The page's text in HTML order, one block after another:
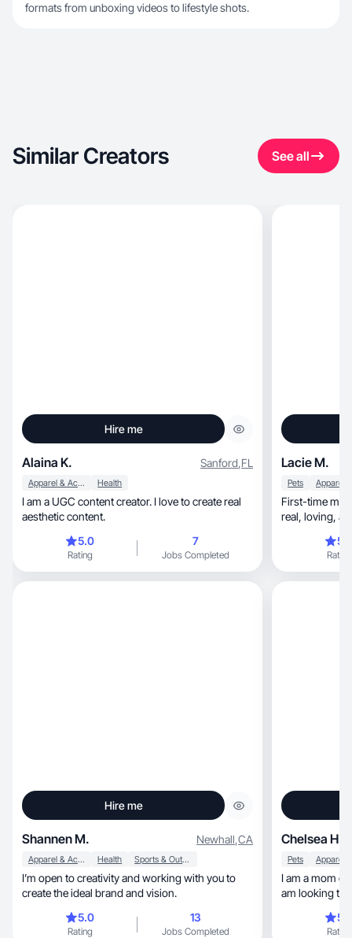
formats from unboxing videos to lifestyle shots.
Similar Creators See all
Hire me
Alaina K. Sanford,FL
Apparel & Accessories Health
I am a UGC content creator. I love to create real
aesthetic content.
5.0
Rating
7
Jobs Completed
Lacie M.
Pets
First-time mom, dog mom of 2, and wife
Rating
Hire me
Shannen M. Newhall,CA
Apparel & Accessories Health Sports & Outdoor
I’m open to creativity and working with you to
create the ideal brand and vision.
5.0
Rating
13
Jobs Completed
Chelsea H.
Pets
I am a mom
am looking to
Rating